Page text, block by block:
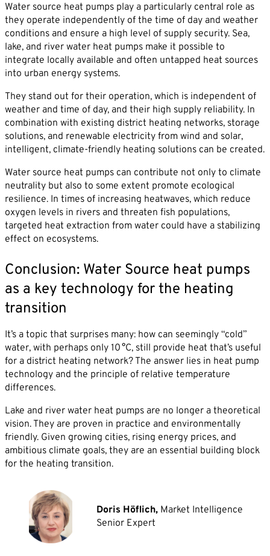
Water source heat pumps play a particularly central role as
they operate independently of the time of day and weather
conditions and ensure a high level of supply security. Sea,
lake, and river water heat pumps make it possible to
integrate locally available and often untapped heat sources
into urban energy systems.
They stand out for their operation, which is independent of
weather and time of day, and their high supply reliability. In
combination with existing district heating networks, storage
solutions, and renewable electricity from wind and solar,
intelligent, climate-friendly heating solutions can be created.
Water source heat pumps can contribute not only to climate
neutrality but also to some extent promote ecological
resilience. In times of increasing heatwaves, which reduce
oxygen levels in rivers and threaten fish populations,
targeted heat extraction from water could have a stabilizing
effect on ecosystems.
Conclusion: Water Source heat pumps
as a key technology for the heating
transition
It’s a topic that surprises many: how can seemingly “cold”
water, with perhaps only 10 °C, still provide heat that’s useful
for a district heating network? The answer lies in heat pump
technology and the principle of relative temperature
differences.
Lake and river water heat pumps are no longer a theoretical
vision. They are proven in practice and environmentally
friendly. Given growing cities, rising energy prices, and
ambitious climate goals, they are an essential building block
for the heating transition.
Doris Höflich, Market Intelligence
Senior Expert